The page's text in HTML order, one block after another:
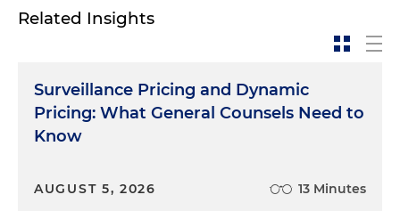
Related Insights
Surveillance Pricing and Dynamic
Pricing: What General Counsels Need to
Know
AUGUST 5, 2026 13 Minutes